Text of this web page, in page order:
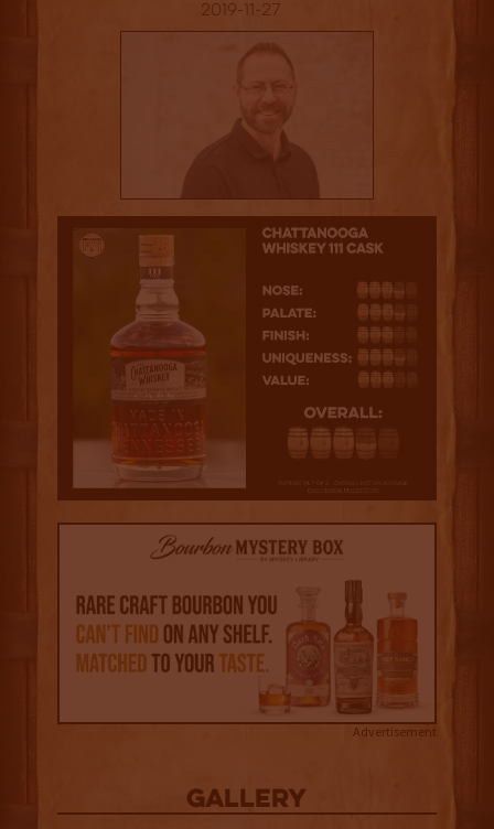
2019-11-27
Advertisement
Gallery